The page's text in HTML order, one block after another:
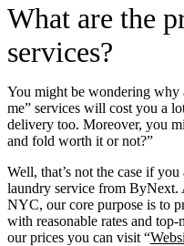
What are the
services?
You might be wondering why
me” services will cost you a
delivery too. Moreover, you
and fold worth it or not?”
Well, that’s not the case if
laundry service from ByNext.
NYC, our core purpose is to
with reasonable rates and
our prices you can visit “